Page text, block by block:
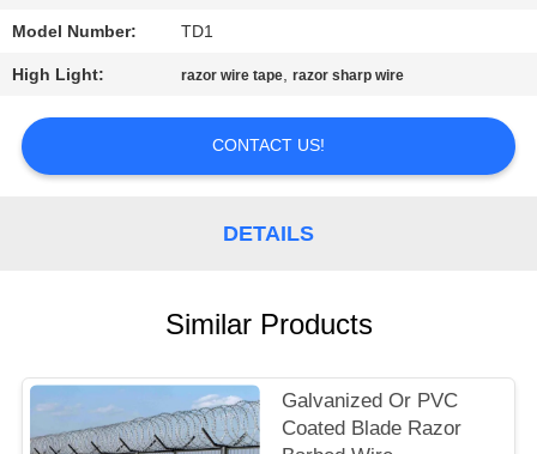
REQUEST
A
QUOTE
Model Number: TD1
High Light: razor wire tape,razor sharp wire
CONTACT US!
DETAILS
Similar Products
Galvanized Or PVC
Coated Blade Razor